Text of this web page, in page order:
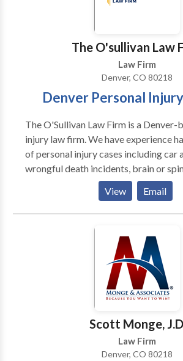
The O'sullivan Law
Law Firm
Denver, CO 80218
Denver Personal
The O'Sullivan Law Firm is a Denver-
injury law firm. We have experience
of personal injury cases including car
wrongful death incidents, brain or
your story and give your case the
deserves. If you or someone you love
in a Colorado accident, contact our
discuss your case for free. We have
necessary to complete a full
case. Our lawyers stand up to
carriers and at-fault parties and are
secure full compensation for our
View Email
Scott Monge,
Law Firm
Denver, CO 80218